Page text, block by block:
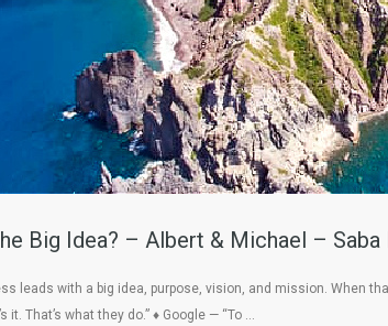
Big Idea? – Albert & Michael –
leads with a big idea, purpose, vision, and mission. When
it. That’s what they do.” ♦ Google — “To …